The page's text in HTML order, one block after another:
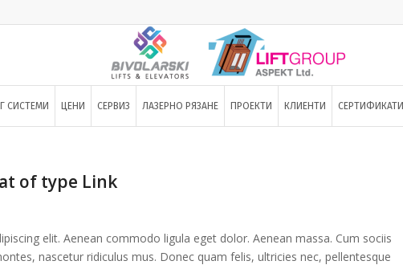
СИСТЕМИ ЦЕНИ СЕРВИЗ ЛАЗЕРНО РЯЗАНЕ ПРОЕКТИ КЛИЕНТИ СЕРТИФИКАТИ
of type Link
elit. Aenean commodo ligula eget dolor. Aenean massa. Cum sociis
nascetur ridiculus mus. Donec quam felis, ultricies nec, pellentesque